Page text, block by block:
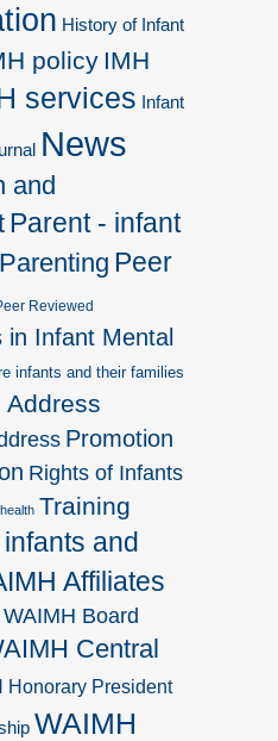
History of Infant
policy IMH
services Infant
News
and
Parent - infant
Parenting Peer
Reviewed
in Infant Mental
infants and their families
Address
Promotion
Rights of Infants
Training
and
Affiliates
WAIMH Board
Central
Honorary President
WAIMH